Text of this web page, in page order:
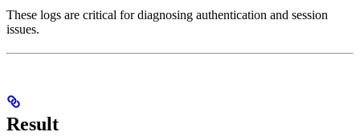
These logs are critical for diagnosing authentication and session
issues.
Result